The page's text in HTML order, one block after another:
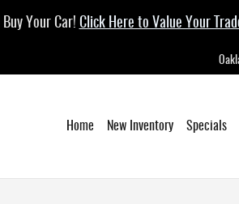
Your Car! Click Here to Value Your
Home New Inventory Specials